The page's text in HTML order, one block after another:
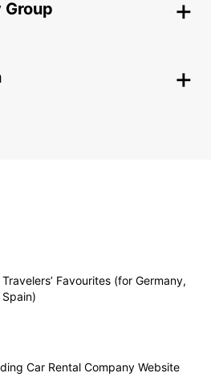
Favourites (for Germany,
Car Rental Company Website